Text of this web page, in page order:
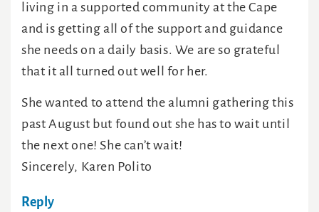
living in a supported community at the Cape
and is getting all of the support and guidance
she needs on a daily basis. We are so grateful
that it all turned out well for her.
She wanted to attend the alumni gathering this
past August but found out she has to wait until
the next one! She can’t wait!
Sincerely, Karen Polito
Reply